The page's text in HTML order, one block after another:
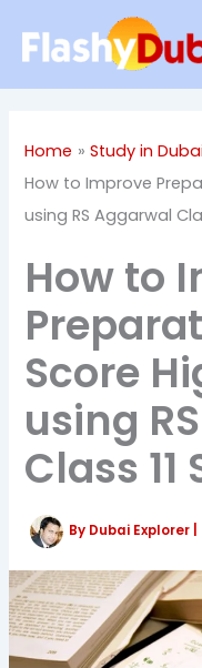
Home
Study in
How to Improve
using RS Aggarwal
How to
Score
using
Class
By Dubai Explorer